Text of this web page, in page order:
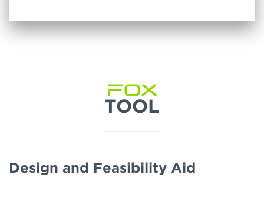
TOOL
Design and Feasibility Aid